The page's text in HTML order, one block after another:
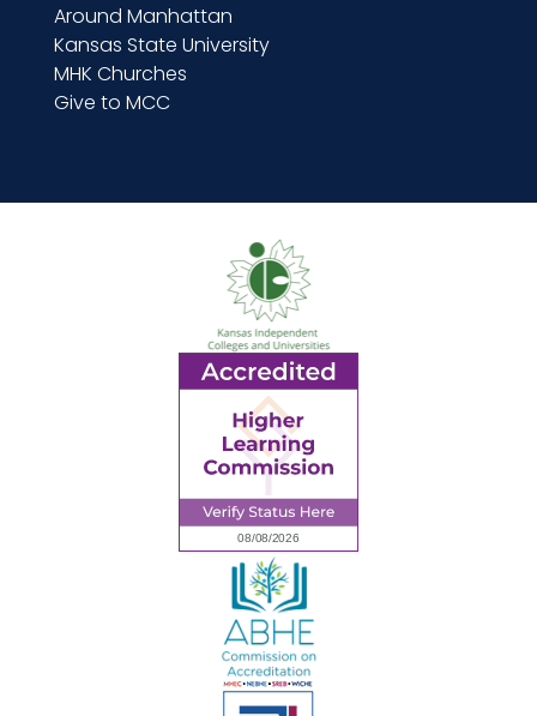
Around Manhattan
Kansas State University
MHK Churches
Give to MCC